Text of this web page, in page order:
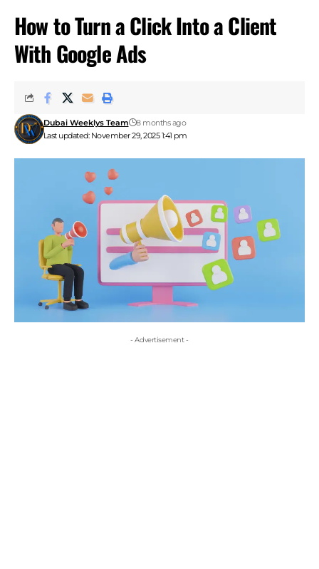
How to Turn a Click Into a Client
With Google Ads
Last updated: November 29, 2025 1:41 pm
Dubai Weeklys Team 8 months ago
- Advertisement -